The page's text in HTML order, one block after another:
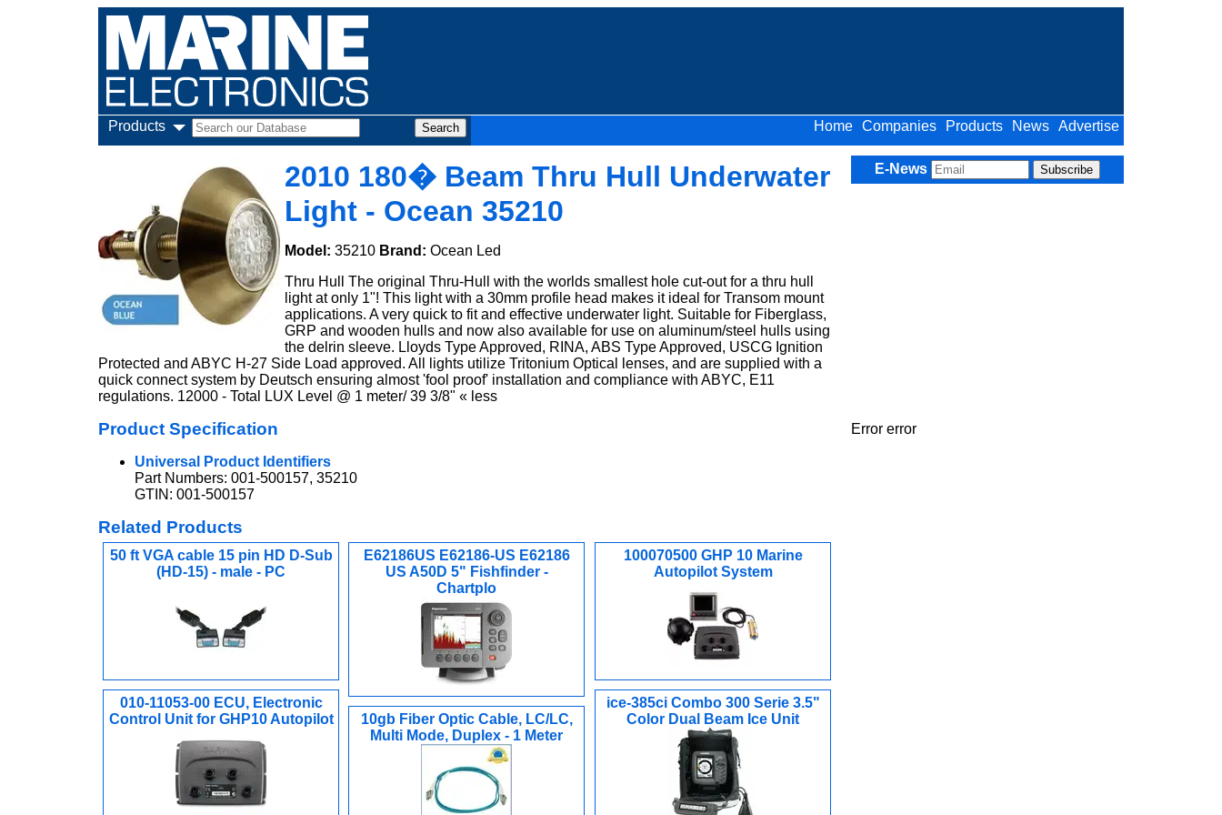
Products Advertise
News
Products
Companies
Home
2010 180� Beam Thru Hull Underwater
Light - Ocean 35210
Model: 35210 Brand: Ocean Led
Thru Hull The original Thru-Hull with the worlds smallest hole cut-out for a thru hull
light at only 1"! This light with a 30mm profile head makes it ideal for Transom mount
applications. A very quick to fit and effective underwater light. Suitable for Fiberglass,
GRP and wooden hulls and now also available for use on aluminum/steel hulls using
the delrin sleeve. Lloyds Type Approved, RINA, ABS Type Approved, USCG Ignition
Protected and ABYC H-27 Side Load approved. All lights utilize Tritonium Optical lenses, and are supplied with a
quick connect system by Deutsch ensuring almost 'fool proof' installation and compliance with ABYC, E11
regulations. 12000 - Total LUX Level @ 1 meter/ 39 3/8" « less
Product Specification
Universal Product Identifiers
Part Numbers: 001-500157, 35210
GTIN: 001-500157
Related Products
50 ft VGA cable 15 pin HD D-Sub
(HD-15) - male - PC
E62186US E62186-US E62186
US A50D 5" Fishfinder -
Chartplo
100070500 GHP 10 Marine
Autopilot System
010-11053-00 ECU, Electronic
Control Unit for GHP10 Autopilot
ice-385ci Combo 300 Serie 3.5"
Color Dual Beam Ice Unit
10gb Fiber Optic Cable, LC/LC,
Multi Mode, Duplex - 1 Meter
E-News
Error error